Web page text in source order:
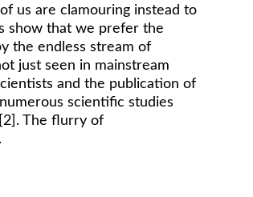
us are clamouring instead to
show that we prefer the
the endless stream of
just seen in mainstream
and the publication of
scientific studies
The flurry of